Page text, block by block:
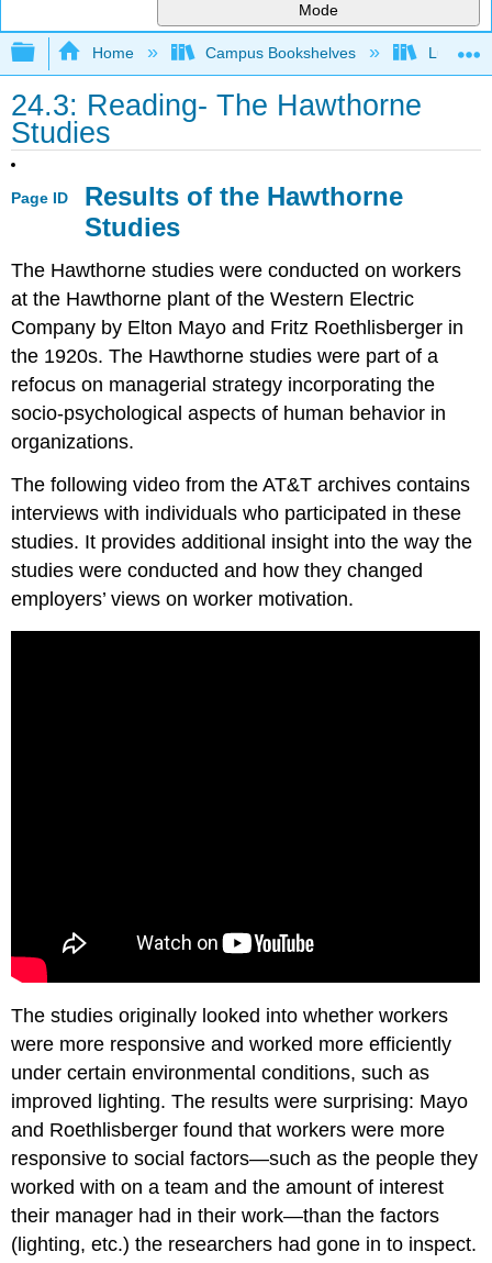
Mode
Expand/collapse global hierarchy
Home Campus Bookshelves Lumen
24.3: Reading- The Hawthorne
Studies
Page ID
Results of the Hawthorne
Studies
The Hawthorne studies were conducted on workers
at the Hawthorne plant of the Western Electric
Company by Elton Mayo and Fritz Roethlisberger in
the 1920s. The Hawthorne studies were part of a
refocus on managerial strategy incorporating the
socio-psychological aspects of human behavior in
organizations.
The following video from the AT&T archives contains
interviews with individuals who participated in these
studies. It provides additional insight into the way the
studies were conducted and how they changed
employers’ views on worker motivation.
The studies originally looked into whether workers
were more responsive and worked more efficiently
under certain environmental conditions, such as
improved lighting. The results were surprising: Mayo
and Roethlisberger found that workers were more
responsive to social factors—such as the people they
worked with on a team and the amount of interest
their manager had in their work—than the factors
(lighting, etc.) the researchers had gone in to inspect.